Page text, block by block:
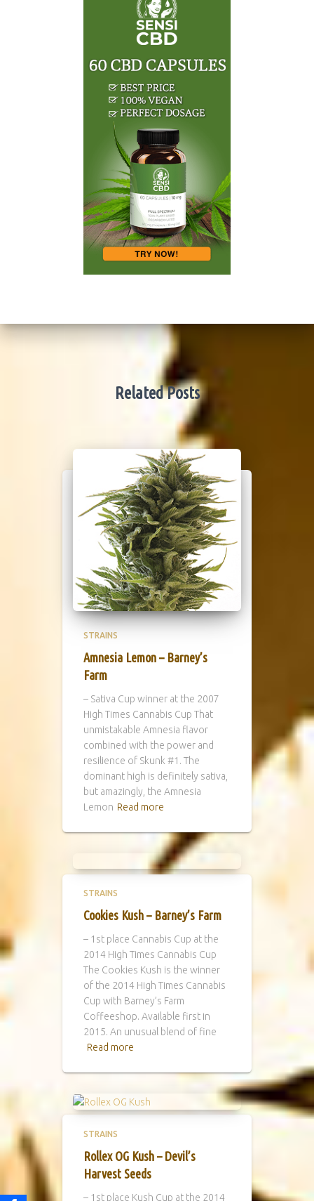
Related Posts
STRAINS
Amnesia Lemon – Barney’s
Farm
– Sativa Cup winner at the 2007
High Times Cannabis Cup That
unmistakable Amnesia flavor
combined with the power and
resilience of Skunk #1. The
dominant high is definitely sativa,
but amazingly, the Amnesia
Lemon Read more
STRAINS
Cookies Kush – Barney’s Farm
– 1st place Cannabis Cup at the
2014 High Times Cannabis Cup
The Cookies Kush is the winner
of the 2014 High Times Cannabis
Cup with Barney’s Farm
Coffeeshop. Available first in
2015. An unusual blend of fine
Read more
STRAINS
Rollex OG Kush – Devil’s
Harvest Seeds
– 1st place Kush Cup at the 2014